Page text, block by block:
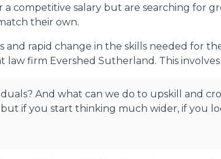
competitive salary but are searching for
their own.
rapid change in the skills needed for
law firm Evershed Sutherland. This
And what can we do to upskill and
but if you start thinking much wider, if you